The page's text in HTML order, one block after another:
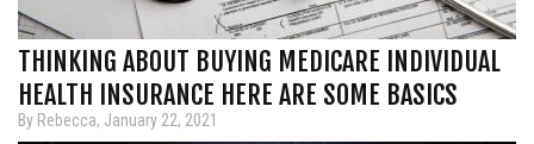
THINKING ABOUT BUYING MEDICARE INDIVIDUAL
HEALTH INSURANCE HERE ARE SOME BASICS
By Rebecca, January 22, 2021